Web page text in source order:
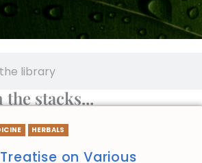
the stacks...
HERBALS
on Various